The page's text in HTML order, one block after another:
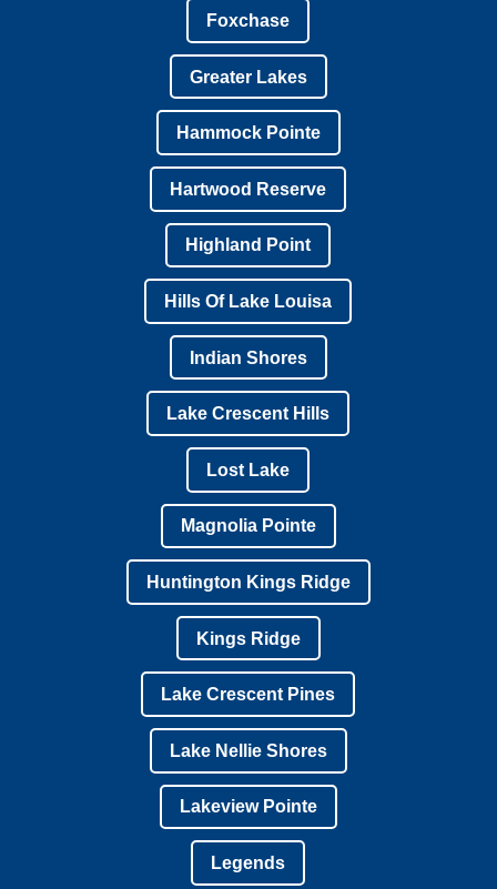
Foxchase
Greater Lakes
Hammock Pointe
Hartwood Reserve
Highland Point
Hills Of Lake Louisa
Indian Shores
Lake Crescent Hills
Lost Lake
Magnolia Pointe
Huntington Kings Ridge
Kings Ridge
Lake Crescent Pines
Lake Nellie Shores
Lakeview Pointe
Legends